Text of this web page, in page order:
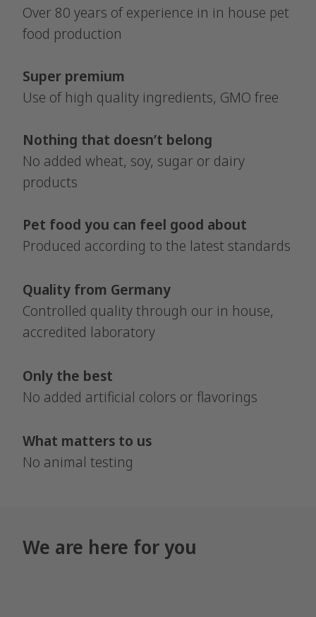
Over 80 years of experience in in house pet
food production
Super premium
Use of high quality ingredients, GMO free
Nothing that doesn’t belong
No added wheat, soy, sugar or dairy
products
Pet food you can feel good about
Produced according to the latest standards
Quality from Germany
Controlled quality through our in house,
accredited laboratory
Only the best
No added artificial colors or flavorings
What matters to us
No animal testing
We are here for you